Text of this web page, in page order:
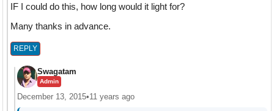
IF I could do this, how long would it light for?
Many thanks in advance.
REPLY
Swagatam
Admin
December 13, 2015•11 years ago